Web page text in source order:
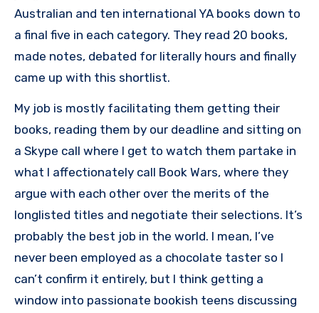
Australian and ten international YA books down to
a final five in each category. They read 20 books,
made notes, debated for literally hours and finally
came up with this shortlist.
My job is mostly facilitating them getting their
books, reading them by our deadline and sitting on
a Skype call where I get to watch them partake in
what I affectionately call Book Wars, where they
argue with each other over the merits of the
longlisted titles and negotiate their selections. It’s
probably the best job in the world. I mean, I’ve
never been employed as a chocolate taster so I
can’t confirm it entirely, but I think getting a
window into passionate bookish teens discussing